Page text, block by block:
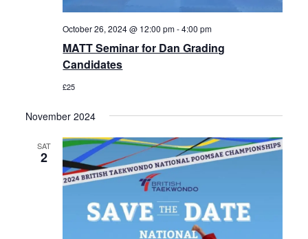
October 26, 2024 @ 12:00 pm-4:00 pm
MATT Seminar for Dan Grading
Candidates
£25
November 2024
SAT
2